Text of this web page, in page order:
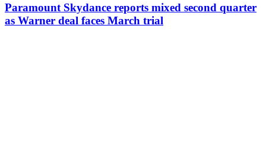
Paramount Skydance reports mixed second quarter
as Warner deal faces March trial